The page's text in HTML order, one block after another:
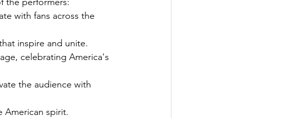
with fans across the
inspire and unite.
celebrating America's
the audience with
American spirit.